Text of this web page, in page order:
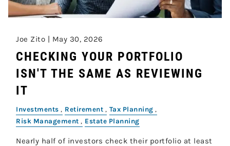
Joe Zito | May 30, 2026
CHECKING YOUR PORTFOLIO
ISN'T THE SAME AS REVIEWING
IT
Investments Retirement
Tax Planning
Risk Management
Estate Planning
Nearly half of investors check their portfolio at least